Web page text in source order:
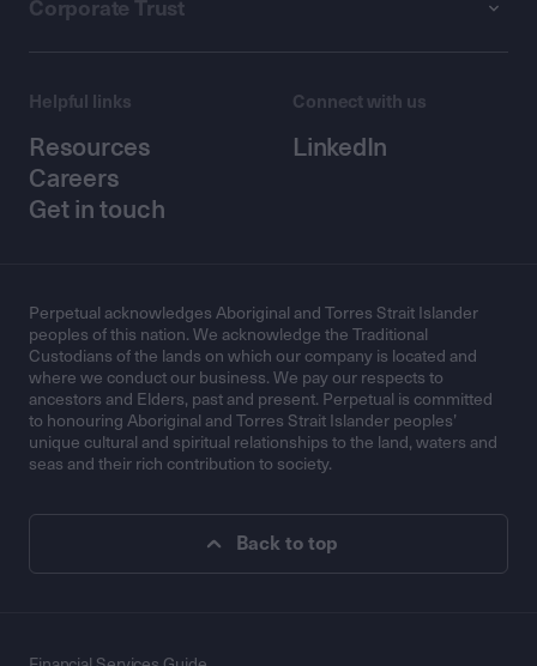
Corporate Trust
Helpful links
Resources
Careers
Get in touch
Connect with us
LinkedIn
Perpetual acknowledges Aboriginal and Torres Strait Islander
peoples of this nation. We acknowledge the Traditional
Custodians of the lands on which our company is located and
where we conduct our business. We pay our respects to
ancestors and Elders, past and present. Perpetual is committed
to honouring Aboriginal and Torres Strait Islander peoples’
unique cultural and spiritual relationships to the land, waters and
seas and their rich contribution to society.
Back to top